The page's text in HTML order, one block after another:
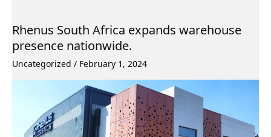
Rhenus South Africa expands warehouse
presence nationwide.
Uncategorized / February 1, 2024